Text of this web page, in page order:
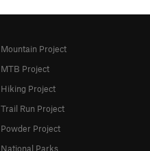
Mountain Project
MTB Project
Hiking Project
Trail Run Project
Powder Project
National Parks